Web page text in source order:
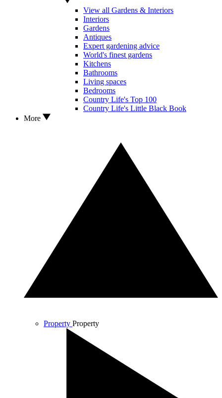
View all Gardens & Interiors
Interiors
Gardens
Antiques
Expert gardening advice
World's finest gardens
Kitchens
Bathrooms
Living spaces
Bedrooms
Country Life's Top 100
Country Life's Little Black Book
More
Property Property